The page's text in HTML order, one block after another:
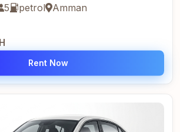
5 petrol
Amman
Rent Now